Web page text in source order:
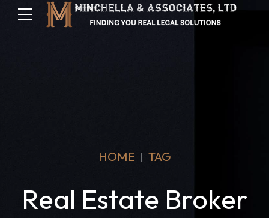
HOME TAG
Real Estate Broker